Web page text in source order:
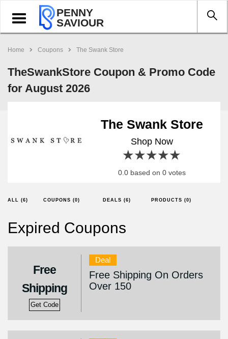
Toggle
navigation
PENNY
SAVIOUR
Home Coupons The Swank Store
TheSwankStore Coupon & Promo Code
for August 2026
The Swank Store
Shop Now
4 stars
3 stars
2 stars
1 star
0.0 based on 0 votes
ALL (6) COUPONS (0) DEALS (6) PRODUCTS (0)
Expired Coupons
Free
Shipping
Get Code
Deal
Free Shipping On Orders
Over 150